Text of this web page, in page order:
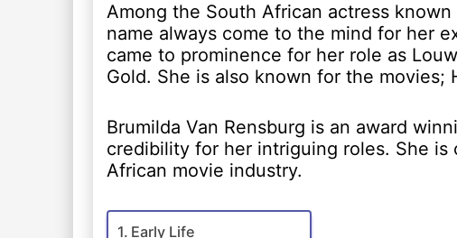
Among the South African actress
name always come to the mind for her
came to prominence for her role as
Gold. She is also known for the movies;
Brumilda Van Rensburg is an award
credibility for her intriguing roles. She
African movie industry.
Early Life